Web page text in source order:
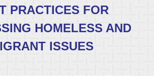
PRACTICES FOR
HOMELESS AND
ISSUES